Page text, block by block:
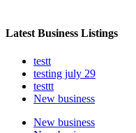
Latest Business Listings
testt
testing july 29
testtt
New business
New business